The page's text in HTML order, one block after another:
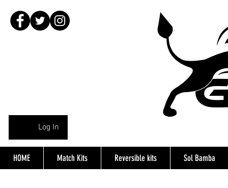
Log In
HOME Match Kits Reversible kits Sol Bamba